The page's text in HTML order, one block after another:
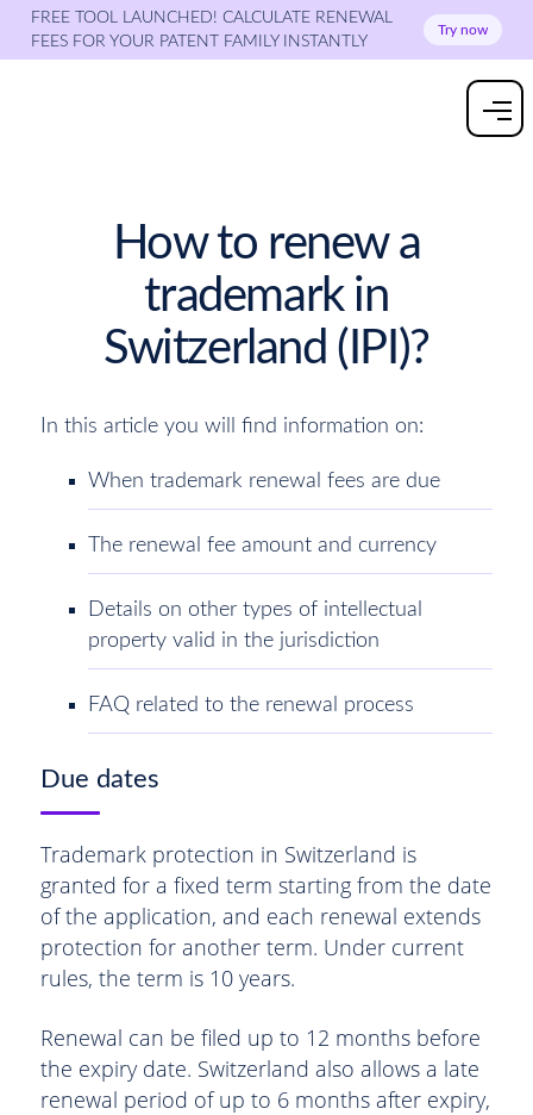
FREE TOOL LAUNCHED! CALCULATE RENEWAL
FEES FOR YOUR PATENT FAMILY INSTANTLY
Try now
How to renew a
trademark in
Switzerland (IPI)?
In this article you will find information on:
When trademark renewal fees are due
The renewal fee amount and currency
Details on other types of intellectual
property valid in the jurisdiction
FAQ related to the renewal process
Due dates
Trademark protection in Switzerland is
granted for a fixed term starting from the date
of the application, and each renewal extends
protection for another term. Under current
rules, the term is 10 years.
Renewal can be filed up to 12 months before
the expiry date. Switzerland also allows a late
renewal period of up to 6 months after expiry,